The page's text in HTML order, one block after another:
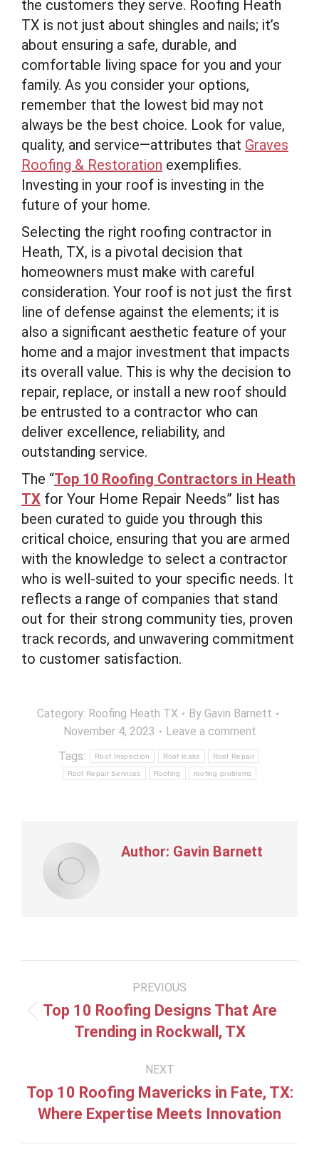
the customers they serve. Roofing Heath
TX is not just about shingles and nails; it’s
about ensuring a safe, durable, and
comfortable living space for you and your
family. As you consider your options,
remember that the lowest bid may not
always be the best choice. Look for value,
quality, and service—attributes that Graves
Roofing & Restoration exemplifies.
Investing in your roof is investing in the
future of your home.
Selecting the right roofing contractor in
Heath, TX, is a pivotal decision that
homeowners must make with careful
consideration. Your roof is not just the first
line of defense against the elements; it is
also a significant aesthetic feature of your
home and a major investment that impacts
its overall value. This is why the decision to
repair, replace, or install a new roof should
be entrusted to a contractor who can
deliver excellence, reliability, and
outstanding service.
The “Top 10 Roofing Contractors in Heath
TX for Your Home Repair Needs” list has
been curated to guide you through this
critical choice, ensuring that you are armed
with the knowledge to select a contractor
who is well-suited to your specific needs. It
reflects a range of companies that stand
out for their strong community ties, proven
track records, and unwavering commitment
to customer satisfaction.
Category: Roofing Heath TX By Gavin Barnett
November 4, 2023
Leave a comment
Tags:
Roof Inspection Roof leaks Roof Repair
Roof Repair Services Roofing roofing problems
Author: Gavin Barnett
navigation
PREVIOUS
Previous
post:
Top 10 Roofing Designs That Are
Trending in Rockwall, TX
NEXT
Next
post:
Top 10 Roofing Mavericks in Fate, TX:
Where Expertise Meets Innovation